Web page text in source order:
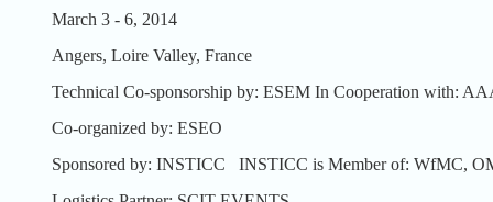
March 3 - 6, 2014
Angers, Loire Valley, France
Technical Co-sponsorship by: ESEM In Cooperation with:
Co-organized by: ESEO
Sponsored by: INSTICC INSTICC is Member of: WfMC,